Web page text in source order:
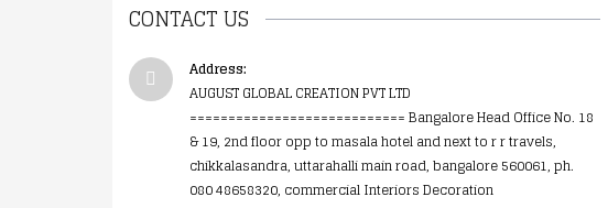
CONTACT US
Address:
AUGUST GLOBAL CREATION PVT LTD
============================ Bangalore Head Office No. 18
& 19, 2nd floor opp to masala hotel and next to r r travels,
chikkalasandra, uttarahalli main road, bangalore 560061, ph.
080 48658320, commercial Interiors Decoration